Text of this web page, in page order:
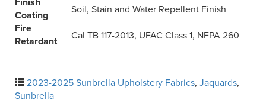
Coating
Soil, Stain and Water Repellent Finish
Fire
Retardant
Cal TB 117-2013, UFAC Class 1, NFPA 260
2023-2025 Sunbrella Upholstery Fabrics, Jaquards,
Sunbrella